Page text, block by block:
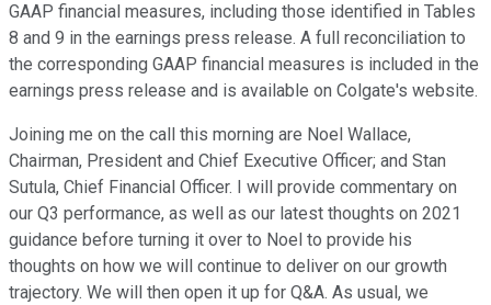
GAAP financial measures, including those identified in Tables
8 and 9 in the earnings press release. A full reconciliation to
the corresponding GAAP financial measures is included in the
earnings press release and is available on Colgate's website.
Joining me on the call this morning are Noel Wallace,
Chairman, President and Chief Executive Officer; and Stan
Sutula, Chief Financial Officer. I will provide commentary on
our Q3 performance, as well as our latest thoughts on 2021
guidance before turning it over to Noel to provide his
thoughts on how we will continue to deliver on our growth
trajectory. We will then open it up for Q&A. As usual, we